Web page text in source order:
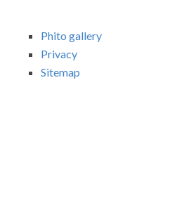
Phito gallery
Privacy
Sitemap